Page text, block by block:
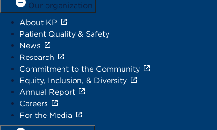
Our organization
About KP
Patient Quality & Safety
News
Research
Commitment to the Community
Equity, Inclusion, & Diversity
Annual Report
Careers
For the Media